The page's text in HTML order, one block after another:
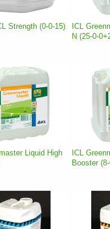
Strength (0-0-15)
ICL
N (25-0-
Liquid High
ICL
Booster